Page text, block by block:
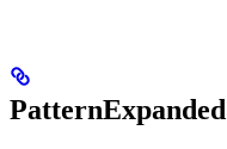
PatternExpanded